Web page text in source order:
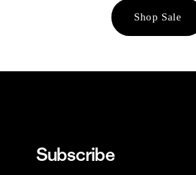
Shop Sale
Subscribe